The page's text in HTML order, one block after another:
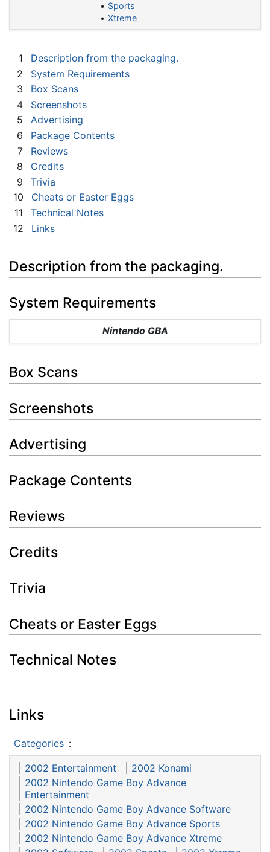
Sports
Xtreme
1
Description from the packaging.
2
System Requirements
3
Box Scans
4
Screenshots
5
Advertising
6
Package Contents
7
Reviews
8
Credits
9
Trivia
10
Cheats or Easter Eggs
11
Technical Notes
12
Links
Description from the packaging.
System Requirements
Nintendo GBA
Box Scans
Screenshots
Advertising
Package Contents
Reviews
Credits
Trivia
Cheats or Easter Eggs
Technical Notes
Links
Categories :
2002 Entertainment
2002 Konami
2002 Nintendo Game Boy Advance
Entertainment
2002 Nintendo Game Boy Advance Software
2002 Nintendo Game Boy Advance Sports
2002 Nintendo Game Boy Advance Xtreme